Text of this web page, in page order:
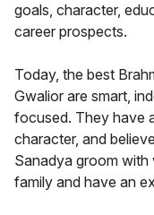
goals, character,
career prospects.
Today, the best
Gwalior are smart,
focused. They have
character, and
Sanadya groom
family and have an